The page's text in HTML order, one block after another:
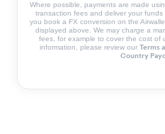
Where possible, payments are made
transaction fees and deliver your
you book a FX conversion on the
displayed above. We may charge a
fees, for example to cover the cost of
information, please review our Terms
Country